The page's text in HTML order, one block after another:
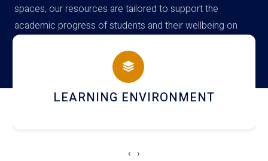
spaces, our resources are tailored to support the
academic progress of students and their wellbeing on
campus
HOSTEL AND DINING
‹ ›